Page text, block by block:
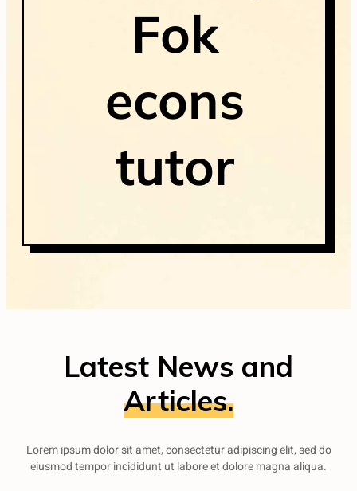
Fok
econs
tutor
Latest News and
Articles.
Lorem ipsum dolor sit amet, consectetur adipiscing elit, sed do
eiusmod tempor incididunt ut labore et dolore magna aliqua.